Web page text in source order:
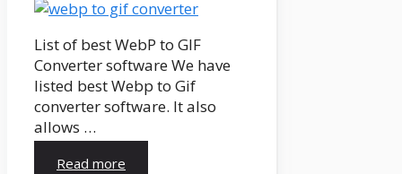
List of best WebP to GIF
Converter software We have
listed best Webp to Gif
converter software. It also
allows …
Read more